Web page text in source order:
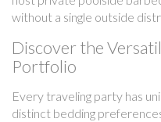
without a single outside
Discover the
Portfolio
Every traveling party has
distinct bedding